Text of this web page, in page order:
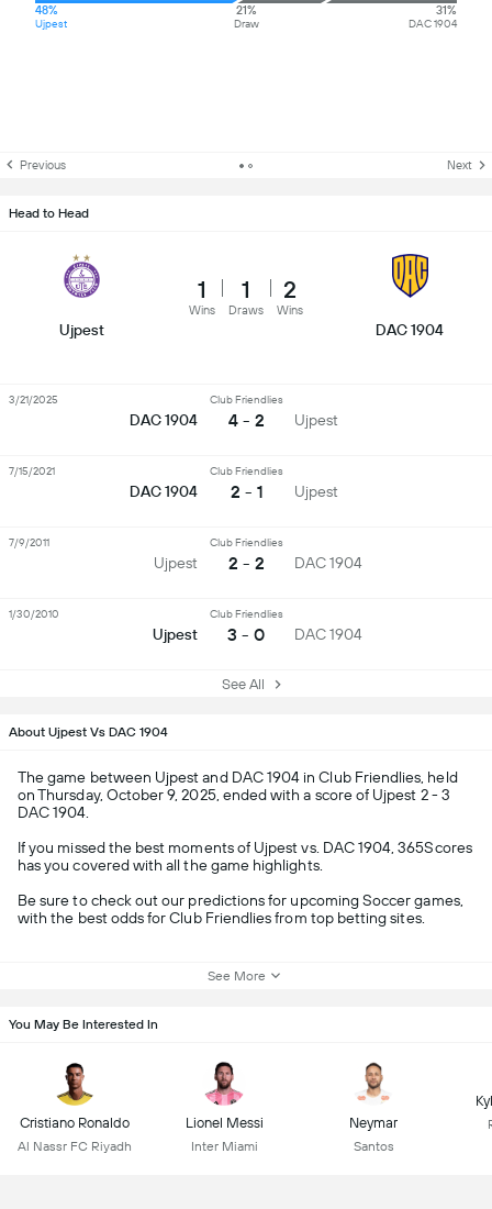
48%
Ujpest
21%
Draw
31%
DAC 1904
Previous Next
Head to Head
Ujpest
1
Wins
1
Draws
2
Wins
DAC 1904
DAC 1904
Club Friendlies
4 - 2 Ujpest
3/21/2025
DAC 1904
Club Friendlies
2 - 1 Ujpest
7/15/2021
Ujpest
Club Friendlies
2 - 2 DAC 1904
7/9/2011
Ujpest
Club Friendlies
3 - 0 DAC 1904
1/30/2010
See All
About Ujpest Vs DAC 1904
The game between Ujpest and DAC 1904 in Club Friendlies, held
on Thursday, October 9, 2025, ended with a score of Ujpest 2 - 3
DAC 1904.
If you missed the best moments of Ujpest vs. DAC 1904, 365Scores
has you covered with all the game highlights.
Be sure to check out our predictions for upcoming Soccer games,
with the best odds for Club Friendlies from top betting sites.
See More
You May Be Interested In
Cristiano Ronaldo
Al Nassr FC Riyadh
Lionel Messi
Inter Miami
Neymar
Santos